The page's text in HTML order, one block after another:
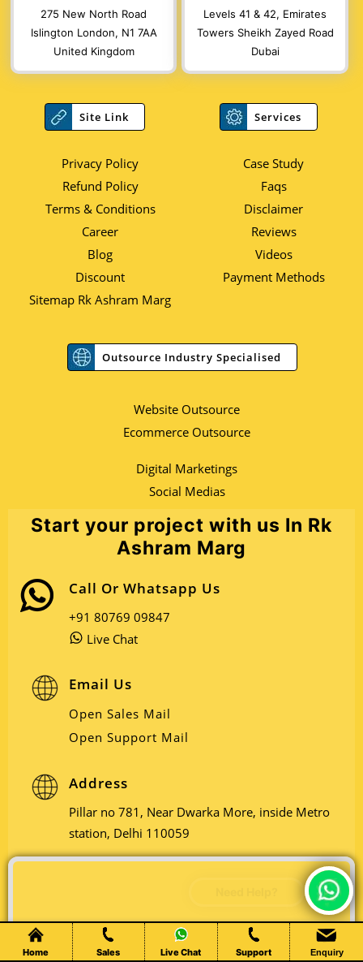
Home Sales Live Chat Support Enquiry
275 New North Road
Islington London, N1 7AA
United Kingdom
Levels 41 & 42, Emirates
Towers Sheikh Zayed Road
Dubai
Site Link
Privacy Policy
Refund Policy
Terms & Conditions
Career
Blog
Discount
Sitemap Rk Ashram Marg
Services
Case Study
Faqs
Disclaimer
Reviews
Videos
Payment Methods
Outsource Industry Specialised
Website Outsource
Ecommerce Outsource
Digital Marketings
Social Medias
Start your project with us In Rk
Ashram Marg
Call Or Whatsapp Us
+91 80769 09847
Live Chat
Email Us
Open Sales Mail
Open Support Mail
Address
Pillar no 781, Near Dwarka More, inside Metro
station, Delhi 110059